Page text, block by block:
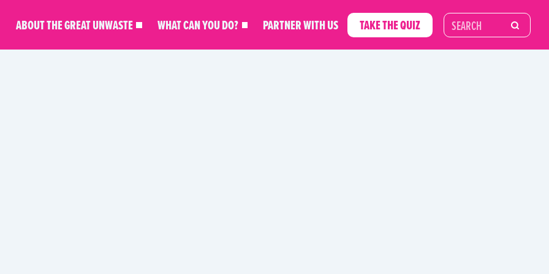
ABOUT THE GREAT UNWASTE WHAT CAN YOU DO? PARTNER WITH US TAKE THE QUIZ